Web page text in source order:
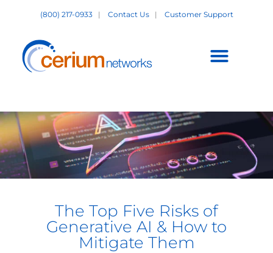
content
(800) 217-0933 | Contact Us| Customer Support
Customer Support +
The Top Five Risks of
Generative AI & How to
Mitigate Them